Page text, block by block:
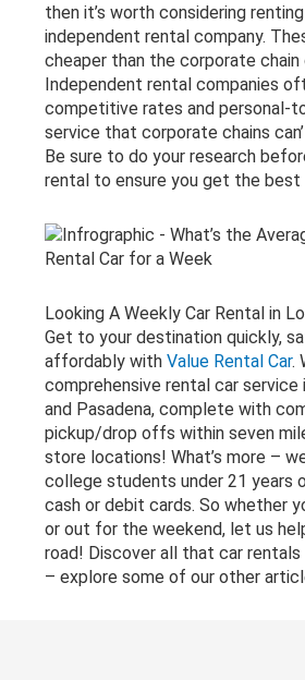
then it’s worth considering
independent rental company.
cheaper than the corporate chain
Independent rental companies
competitive rates and personal-
service that corporate chains
Be sure to do your research
rental to ensure you get the best
Looking A Weekly Car Rental in
Get to your destination quickly,
affordably withValue Rental Car.
comprehensive rental car service
and Pasadena, complete with
pickup/drop offs within seven
store locations! What’s more –
college students under 21 years
cash or debit cards. So whether
or out for the weekend, let us
road! Discover all that car
– explore some of our other